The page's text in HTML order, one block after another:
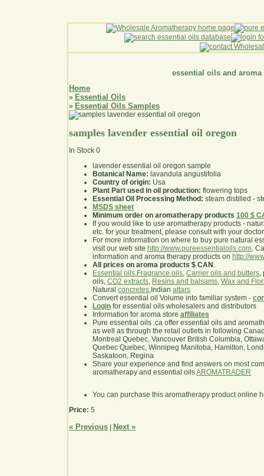
essential oils and aroma
Home
» Essential Oils
» Essential Oils Samples
samples lavender essential oil oregon
In Stock 0
lavender essential oil oregon sample
Botanical Name: lavandula angustifolia
Country of origin: Usa
Plant Part used in oil production: flowering tops
Essential Oil Processing Method: steam distilled -
MSDS sheet
Minimum order on aromatherapy products 100 $
If you would like to use aromatherapy products -
etc. for your treatment, please consult with your
For more information on where to buy pure natural
visit our web site http://www.pureessentialoils.com.
information and aroma therapy products on http://
All prices on aroma products $ CAN .
Essential oils,Fragrance oils, Carrier oils and butters,
oils, CO2 extracts, Resins and balsams, Wax and
Natural concretes,Indian attars
Convert essential oil Volume into familiar system -
Login for essential oils wholesalers and distributors
Information for aroma store affiliates
Pure essential oils .ca offer essential oils and
as well as through the retail outlets in following
Montreal Quebec, Vancouver British Columbia,
Quebec Quebec, Winnipeg Manitoba, Hamilton,
Saskatoon, Regina
Share your experience and find answers on most
aromatherapy and essential oilsAROMATRADER
You can purchase this aromatherapy product online
Price: 5
« Previous Next »